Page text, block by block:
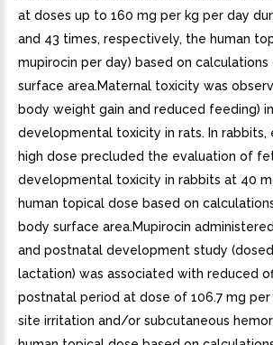
at doses up to 160 mg per kg per day
and 43 times, respectively, the human
mupirocin per day) based on
surface area.Maternal toxicity was
body weight gain and reduced feeding)
developmental toxicity in rats. In
high dose precluded the evaluation of
developmental toxicity in rabbits at 40
human topical dose based on
body surface area.Mupirocin
and postnatal development study
lactation) was associated with reduced
postnatal period at dose of 106.7 mg
site irritation and/or subcutaneous